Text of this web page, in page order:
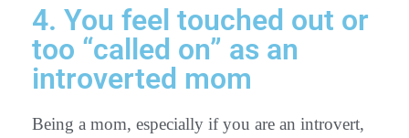
4. You feel touched out or
too “called on” as an
introverted mom
Being a mom, especially if you are an introvert,